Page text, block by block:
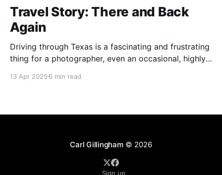
Travel Story: There and Back
Again
Driving through Texas is a fascinating and frustrating
thing for a photographer, even an occasional, highly
road has enough visual interest to fill one of those
13 Apr 2025 6 min read
Carl Gillingham© 2026
Sign up